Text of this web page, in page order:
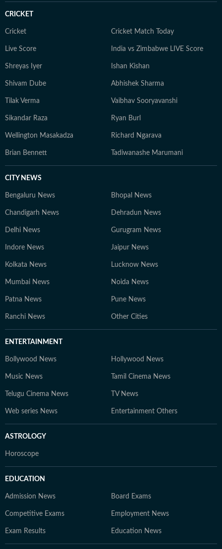
CRICKET
Cricket Cricket Match Today
Live Score India vs Zimbabwe LIVE Score
Shreyas Iyer Ishan Kishan
Shivam Dube Abhishek Sharma
Tilak Verma Vaibhav Sooryavanshi
Sikandar Raza Ryan Burl
Wellington Masakadza Richard Ngarava
Brian Bennett Tadiwanashe Marumani
CITY NEWS
Bengaluru News Bhopal News
Chandigarh News Dehradun News
Delhi News Gurugram News
Indore News Jaipur News
Kolkata News Lucknow News
Mumbai News Noida News
Patna News Pune News
Ranchi News Other Cities
ENTERTAINMENT
Bollywood News Hollywood News
Music News Tamil Cinema News
Telugu Cinema News TV News
Web series News Entertainment Others
ASTROLOGY
Horoscope
EDUCATION
Admission News Board Exams
Competitive Exams Employment News
Exam Results Education News